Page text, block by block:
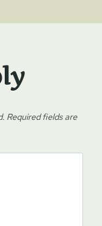
Required fields are